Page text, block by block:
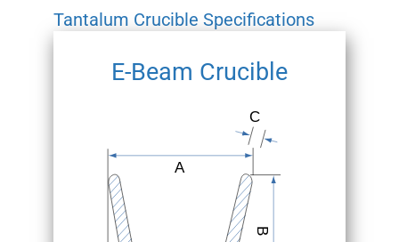
Tantalum Crucible Specifications
E-Beam Crucible